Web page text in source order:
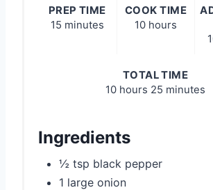
PREP TIME
15 minutes
COOK TIME
10 hours
TOTAL TIME
10 hours 25 minutes
Ingredients
½ tsp black pepper
1 large onion